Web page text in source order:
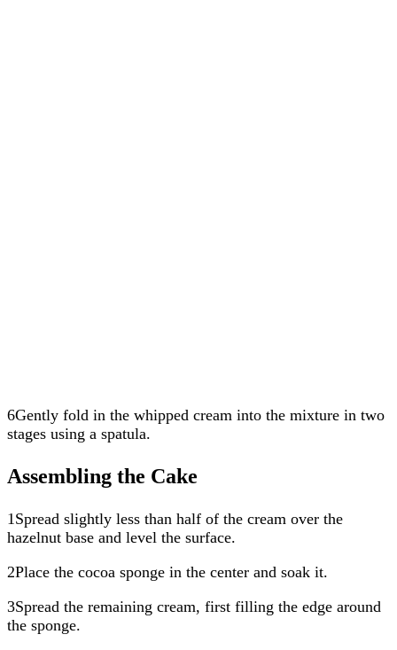
6Gently fold in the whipped cream into the mixture in two
stages using a spatula.
Assembling the Cake
1Spread slightly less than half of the cream over the
hazelnut base and level the surface.
2Place the cocoa sponge in the center and soak it.
3Spread the remaining cream, first filling the edge around
the sponge.